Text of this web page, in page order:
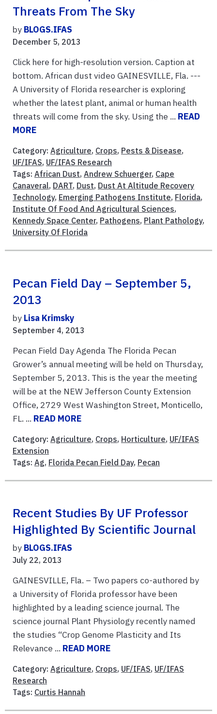
Threats From The Sky
by BLOGS.IFAS
December 5, 2013
Click here for high-resolution version. Caption at
bottom. African dust video GAINESVILLE, Fla. ---
A University of Florida researcher is exploring
whether the latest plant, animal or human health
threats will come from the sky. Using the ... READ
MORE
Category: Agriculture, Crops, Pests & Disease,
UF/IFAS, UF/IFAS Research
Tags: African Dust, Andrew Schuerger, Cape
Canaveral, DART, Dust, Dust At Altitude Recovery
Technology, Emerging Pathogens Institute, Florida,
Institute Of Food And Agricultural Sciences,
Kennedy Space Center, Pathogens, Plant Pathology,
University Of Florida
Pecan Field Day – September 5,
2013
by Lisa Krimsky
September 4, 2013
Pecan Field Day Agenda The Florida Pecan
Grower’s annual meeting will be held on Thursday,
September 5, 2013. This is the year the meeting
will be at the NEW Jefferson County Extension
Office, 2729 West Washington Street, Monticello,
FL. ... READ MORE
Category: Agriculture, Crops, Horticulture, UF/IFAS
Extension
Tags: Ag, Florida Pecan Field Day, Pecan
Recent Studies By UF Professor
Highlighted By Scientific Journal
by BLOGS.IFAS
July 22, 2013
GAINESVILLE, Fla. – Two papers co-authored by
a University of Florida professor have been
highlighted by a leading science journal. The
science journal Plant Physiology recently named
the studies “Crop Genome Plasticity and Its
Relevance ... READ MORE
Category: Agriculture, Crops, UF/IFAS, UF/IFAS
Research
Tags: Curtis Hannah